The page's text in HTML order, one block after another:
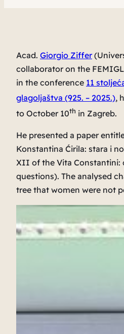
Acad. Giorgio Ziffer
collaborator on the
in the conference 11
glagoljaštva (925. – 2025.),
to October 10th in Zagreb.
He presented a paper
Konstantina Ćirila: stara i
XII of the Vita Constantini:
questions). The analysed
tree that women were not